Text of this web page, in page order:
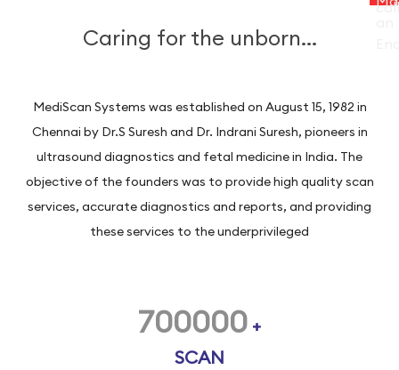
Caring for the unborn...
MediScan Systems was established on August 15, 1982 in
Chennai by Dr.S Suresh and Dr. Indrani Suresh, pioneers in
ultrasound diagnostics and fetal medicine in India. The
objective of the founders was to provide high quality scan
services, accurate diagnostics and reports, and providing
these services to the underprivileged
700000 +
SCAN